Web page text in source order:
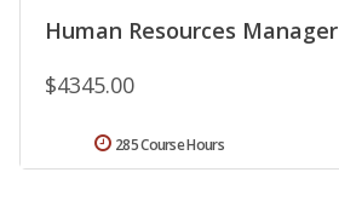
Human Resources Manager
$4345.00
285 Course Hours